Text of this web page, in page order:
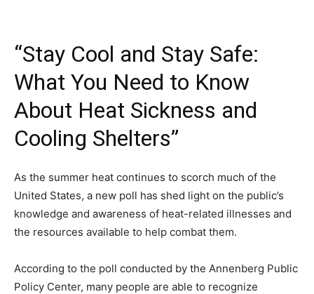
“Stay Cool and Stay Safe:
What You Need to Know
About Heat Sickness and
Cooling Shelters”
As the summer heat continues to scorch much of the
United States, a new poll has shed light on the public’s
knowledge and awareness of heat-related illnesses and
the resources available to help combat them.
According to the poll conducted by the Annenberg Public
Policy Center, many people are able to recognize